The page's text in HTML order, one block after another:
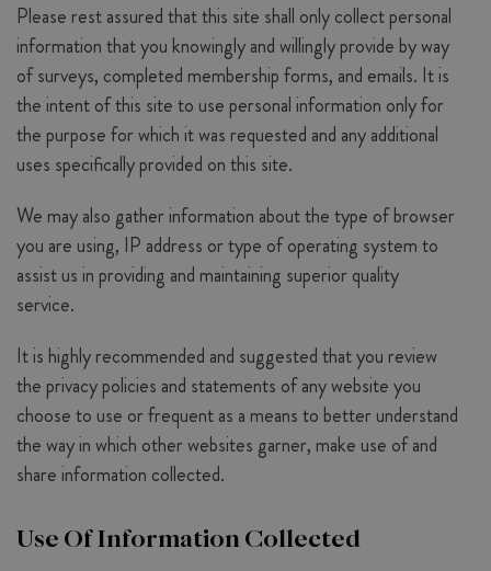
Please rest assured that this site shall only collect personal
information that you knowingly and willingly provide by way
of surveys, completed membership forms, and emails. It is
the intent of this site to use personal information only for
the purpose for which it was requested and any additional
uses specifically provided on this site.
We may also gather information about the type of browser
you are using, IP address or type of operating system to
assist us in providing and maintaining superior quality
service.
It is highly recommended and suggested that you review
the privacy policies and statements of any website you
choose to use or frequent as a means to better understand
the way in which other websites garner, make use of and
share information collected.
Use Of Information Collected